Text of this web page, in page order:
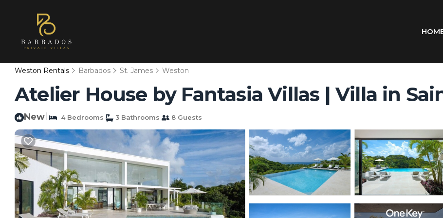
Weston Rentals Barbados St. James Weston
Atelier House by Fantasia Villas | Villa in
New 4 Bedrooms 3 Bathrooms 8 Guests